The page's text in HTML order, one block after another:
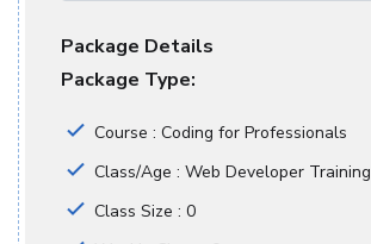
Package Details
Package Type:
Course : Coding for Professionals
Class/Age : Web Developer Training
Class Size : 0